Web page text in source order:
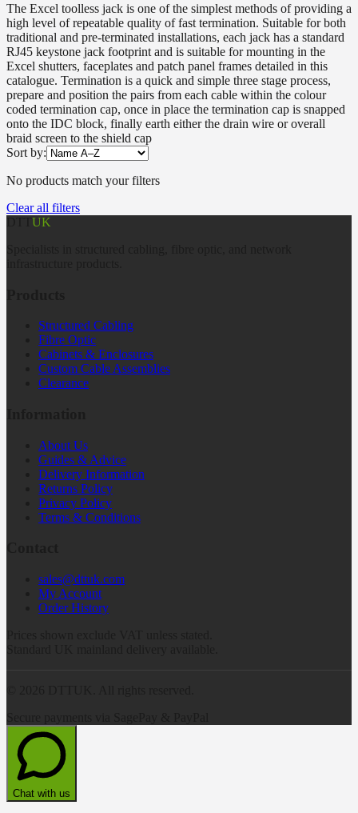
The Excel toolless jack is one of the simplest methods of providing a
high level of repeatable quality of fast termination. Suitable for both
traditional and pre-terminated installations, each jack has a standard
RJ45 keystone jack footprint and is suitable for mounting in the
Excel shutters, faceplates and patch panel frames detailed in this
catalogue. Termination is a quick and simple three stage process,
prepare and position the pairs from each cable within the colour
coded termination cap, once in place the termination cap is snapped
onto the IDC block, finally earth either the drain wire or overall
braid screen to the shield cap
Sort by:
No products match your filters
Clear all filters
UK
Structured Cabling
Fibre Optic
Cabinets & Enclosures
Custom Cable Assemblies
Clearance
About Us
Guides & Advice
Delivery Information
Returns Policy
Privacy Policy
Terms & Conditions
sales@dttuk.com
My Account
Order History
Chat with us